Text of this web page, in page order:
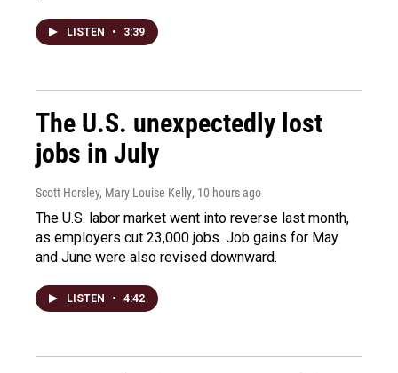
LISTEN • 3:39
The U.S. unexpectedly lost
jobs in July
Scott Horsley, Mary Louise Kelly, 10 hours ago
The U.S. labor market went into reverse last month,
as employers cut 23,000 jobs. Job gains for May
and June were also revised downward.
LISTEN • 4:42